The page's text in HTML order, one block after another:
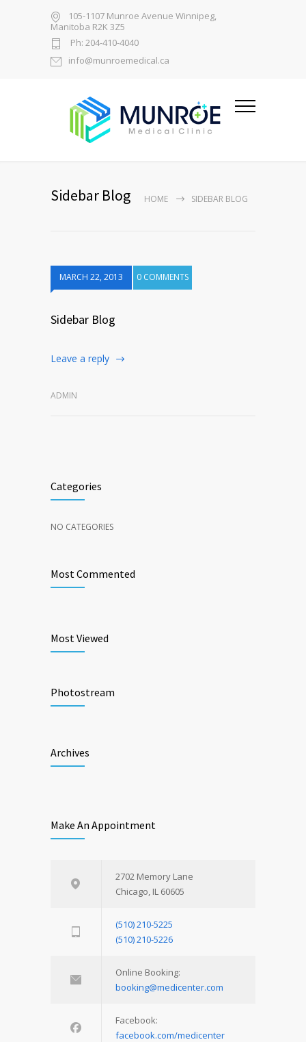
105-1107 Munroe Avenue Winnipeg,
Manitoba R2K 3Z5
Ph: 204-410-4040
info@munroemedical.ca
Sidebar Blog HOME SIDEBAR BLOG
MARCH 22, 2013 0 COMMENTS
Sidebar Blog
Leave a reply
ADMIN
Categories
NO CATEGORIES
Most Commented
Most Viewed
Photostream
Archives
Make An Appointment
2702 Memory Lane
Chicago, IL 60605
(510) 210-5225
(510) 210-5226
Online Booking:
booking@medicenter.com
Facebook:
facebook.com/medicenter